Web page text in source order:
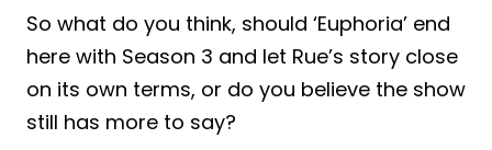
So what do you think, should ‘Euphoria’ end
here with Season 3 and let Rue’s story close
on its own terms, or do you believe the show
still has more to say?